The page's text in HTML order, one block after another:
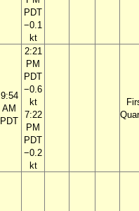
PDT
−0.1
kt
9:54
AM
PDT
2:21
PM
PDT
−0.6
kt
7:22
PM
PDT
−0.2
kt